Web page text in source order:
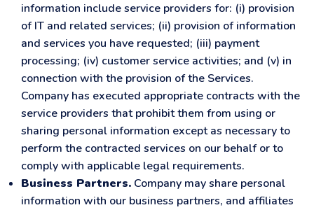
information include service providers for: (i) provision
of IT and related services; (ii) provision of information
and services you have requested; (iii) payment
processing; (iv) customer service activities; and (v) in
connection with the provision of the Services.
Company has executed appropriate contracts with the
service providers that prohibit them from using or
sharing personal information except as necessary to
perform the contracted services on our behalf or to
comply with applicable legal requirements.
Business Partners. Company may share personal
information with our business partners, and affiliates